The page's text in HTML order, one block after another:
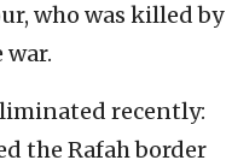
who was killed by
recently:
the Rafah border